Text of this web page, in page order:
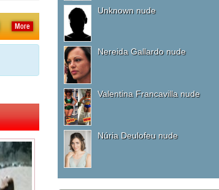
More
Unknown nude
Nereida Gallardo nude
Valentina Francavilla nude
Núria Deulofeu nude